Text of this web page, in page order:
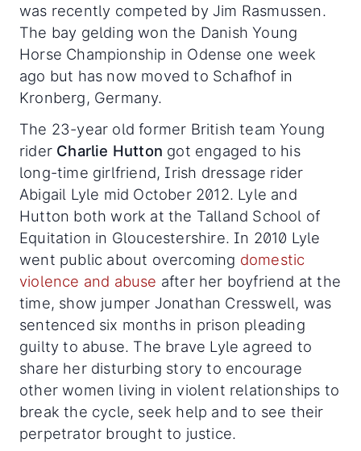
was recently competed by Jim Rasmussen.
The bay gelding won the Danish Young
Horse Championship in Odense one week
ago but has now moved to Schafhof in
Kronberg, Germany.
The 23-year old former British team Young
rider Charlie Hutton got engaged to his
long-time girlfriend, Irish dressage rider
Abigail Lyle mid October 2012. Lyle and
Hutton both work at the Talland School of
Equitation in Gloucestershire. In 2010 Lyle
went public about overcoming domestic
violence and abuse after her boyfriend at the
time, show jumper Jonathan Cresswell, was
sentenced six months in prison pleading
guilty to abuse. The brave Lyle agreed to
share her disturbing story to encourage
other women living in violent relationships to
break the cycle, seek help and to see their
perpetrator brought to justice.